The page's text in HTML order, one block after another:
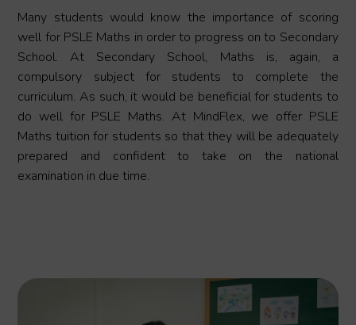
Many students would know the importance of scoring
well for PSLE Maths in order to progress on to Secondary
School. At Secondary School, Maths is, again, a
compulsory subject for students to complete the
curriculum. As such, it would be beneficial for students to
do well for PSLE Maths. At MindFlex, we offer PSLE
Maths tuition for students so that they will be adequately
prepared and confident to take on the national
examination in due time.